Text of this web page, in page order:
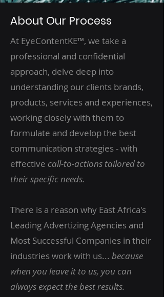
About Our Process
At EyeContentKE™, we take a
professional and confidential
approach, delve deep into
understanding our clients brands,
products, services and experiences,
working closely with them to
formulate and develop the best
communication strategies - with
effective call-to-actions tailored to
their specific needs.
There is a reason why East Africa's
Leading Advertizing Agencies and
Most Successful Companies in their
industries work with us... because
when you leave it to us, you can
always expect the bestresults.